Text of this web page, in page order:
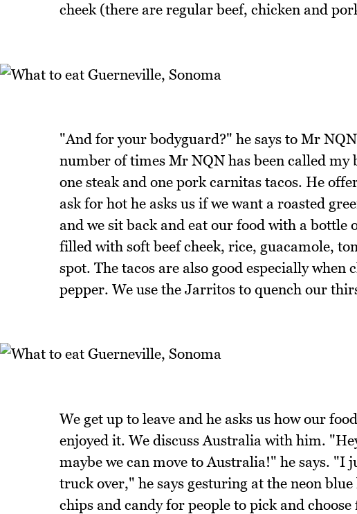
cheek (there are regular beef, chicken and
"And for your bodyguard?" he says to Mr
number of times Mr NQN has been called
one steak and one pork carnitas tacos. He
ask for hot he asks us if we want a roasted
and we sit back and eat our food with a
filled with soft beef cheek, rice, guacamole,
spot. The tacos are also good especially
pepper. We use the Jarritos to quench our
We get up to leave and he asks us how our
enjoyed it. We discuss Australia with him.
maybe we can move to Australia!" he says. "I
truck over," he says gesturing at the neon
chips and candy for people to pick and